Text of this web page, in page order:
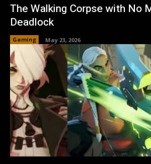
The Walking Corpse with No
Deadlock
Gaming May 23, 2026